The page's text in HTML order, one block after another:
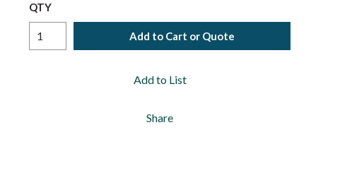
QTY
Add to Cart or Quote
Add to List
Share